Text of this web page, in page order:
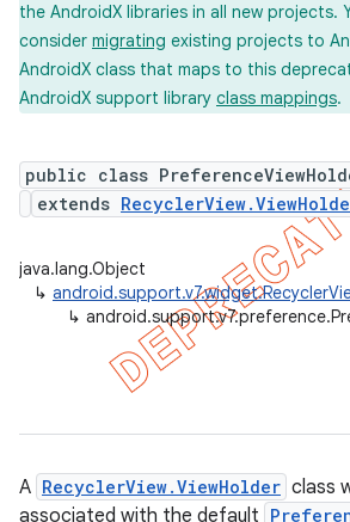
the AndroidX libraries in all new projects.
consider migrating existing projects to
AndroidX class that maps to this
AndroidX support library class mappings.
public class
extends
java.lang.Object
↳
↳
A RecyclerView.ViewHolder class
associated with the default